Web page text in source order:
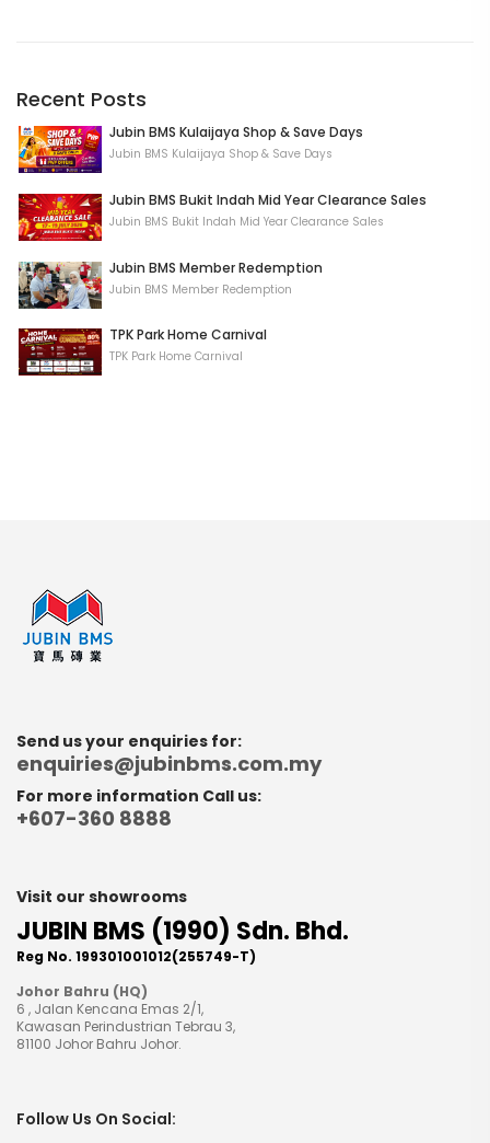
Recent Posts
Jubin BMS Kulaijaya Shop & Save Days
Jubin BMS Kulaijaya Shop & Save Days
Jubin BMS Bukit Indah Mid Year Clearance Sales
Jubin BMS Bukit Indah Mid Year Clearance Sales
Jubin BMS Member Redemption
Jubin BMS Member Redemption
TPK Park Home Carnival
TPK Park Home Carnival
Send us your enquiries for:
enquiries@jubinbms.com.my
For more information Call us:
+607-360 8888
Visit our showrooms
JUBIN BMS (1990) Sdn. Bhd.
Reg No. 199301001012(255749-T)
Johor Bahru (HQ)
6 , Jalan Kencana Emas 2/1,
Kawasan Perindustrian Tebrau 3,
81100 Johor Bahru Johor.
Follow Us On Social: